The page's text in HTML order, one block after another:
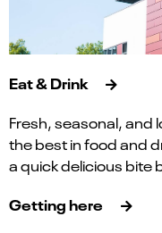
Eat & Drink
Fresh, seasonal, and
the best in food and
a quick delicious bite
Getting here